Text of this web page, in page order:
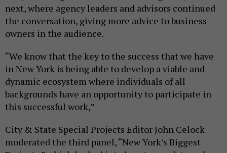
next, where agency leaders and advisors continued
the conversation, giving more advice to business
owners in the audience.
“We know that the key to the success that we have
in New York is being able to develop a viable and
dynamic ecosystem where individuals of all
backgrounds have an opportunity to participate in
this successful work,”
City & State Special Projects Editor John Celock
moderated the third panel, “New York’s Biggest